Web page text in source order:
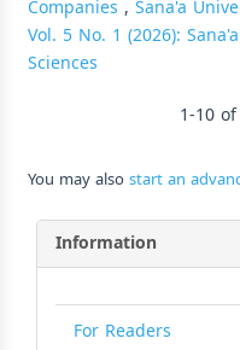
Companies , Sana'a
Vol. 5 No. 1 (2026):
Sciences
1-10
You may alsostart an
Information
For Readers